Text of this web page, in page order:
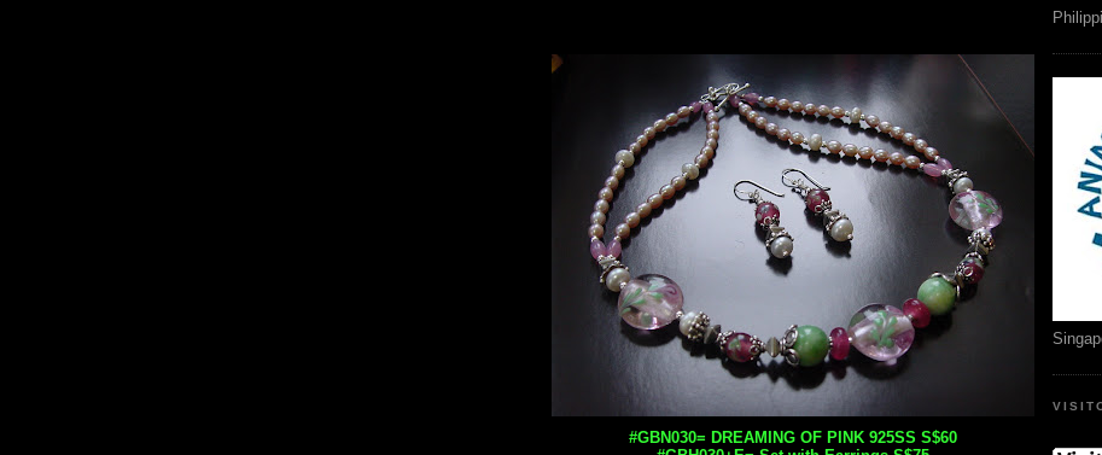
#GBN030= DREAMING OF PINK 925SS S$60